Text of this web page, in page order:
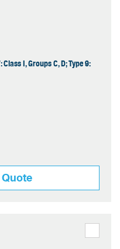
I, Groups C, D; Type 9: